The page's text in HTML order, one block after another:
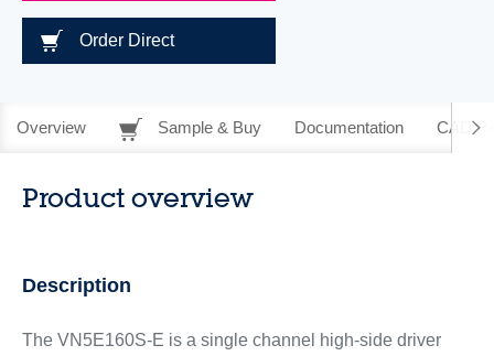
Order Direct
Overview Sample & Buy Documentation CAD
Product overview
Description
The VN5E160S-E is a single channel high-side driver